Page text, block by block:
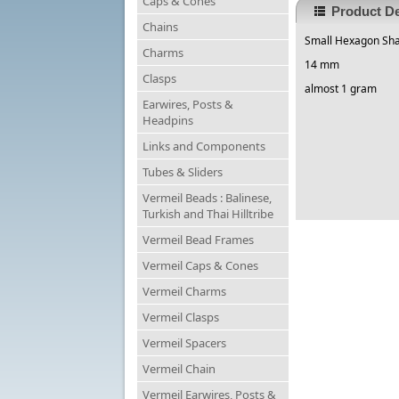
Chains
Charms
Clasps
Earwires, Posts &
Headpins
Links and Components
Tubes & Sliders
Vermeil Beads : Balinese,
Turkish and Thai Hilltribe
Vermeil Bead Frames
Vermeil Caps & Cones
Vermeil Charms
Vermeil Clasps
Vermeil Spacers
Vermeil Chain
Vermeil Earwires, Posts &
Product
Small Hexagon
14 mm
almost 1 gram